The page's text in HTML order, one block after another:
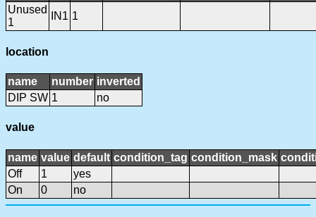
Unused
1
IN1 1
location
name number inverted
DIP SW 1 no
value
name value default condition_tag condition_mask
Off
1
yes
On
0 no